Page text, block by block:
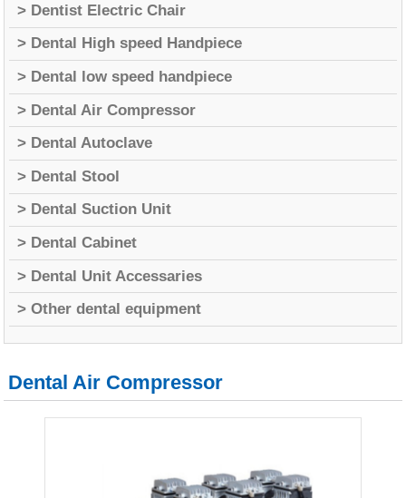
> Dentist Electric Chair
> Dental High speed Handpiece
> Dental low speed handpiece
> Dental Air Compressor
> Dental Autoclave
> Dental Stool
> Dental Suction Unit
> Dental Cabinet
> Dental Unit Accessaries
> Other dental equipment
Dental Air Compressor